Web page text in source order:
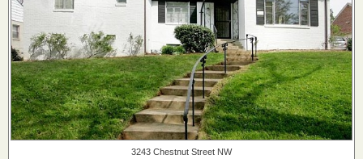
3243 Chestnut Street NW